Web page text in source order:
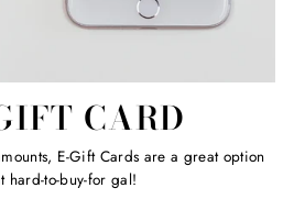
CARD
E-Gift Cards are a great option
hard-to-buy-for gal!